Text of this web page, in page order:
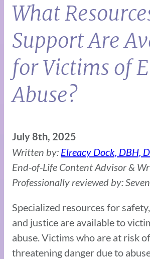
What
Support Are
for Victims of
Abuse?
July 8th, 2025
Written by: Elreacy Dock, DBH,
End-of-Life Content Advisor &
Professionally reviewed by:
Specialized resources for
and justice are available to
abuse. Victims who are at risk
threatening danger due to